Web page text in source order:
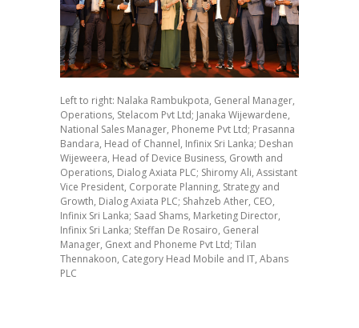
Left to right: Nalaka Rambukpota, General Manager,
Operations, Stelacom Pvt Ltd; Janaka Wijewardene,
National Sales Manager, Phoneme Pvt Ltd; Prasanna
Bandara, Head of Channel, Infinix Sri Lanka; Deshan
Wijeweera, Head of Device Business, Growth and
Operations, Dialog Axiata PLC; Shiromy Ali, Assistant
Vice President, Corporate Planning, Strategy and
Growth, Dialog Axiata PLC; Shahzeb Ather, CEO,
Infinix Sri Lanka; Saad Shams, Marketing Director,
Infinix Sri Lanka; Steffan De Rosairo, General
Manager, Gnext and Phoneme Pvt Ltd; Tilan
Thennakoon, Category Head Mobile and IT, Abans
PLC